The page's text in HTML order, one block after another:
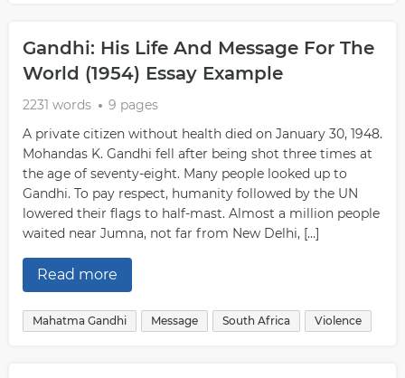
Gandhi: His Life And Message For The
World (1954) Essay Example
2231 words
9 pages
A private citizen without health died on January 30, 1948.
Mohandas K. Gandhi fell after being shot three times at
the age of seventy-eight. Many people looked up to
Gandhi. To pay respect, humanity followed by the UN
lowered their flags to half-mast. Almost a million people
waited near Jumna, not far from New Delhi, […]
Read more
Mahatma Gandhi Message South Africa Violence